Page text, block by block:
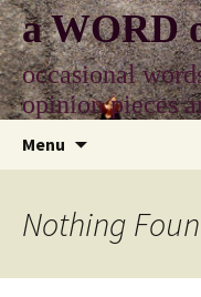
Skip
to
content
a WORD
occasional
opinion pieces
Menu
Nothing